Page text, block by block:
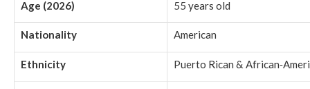
Age (2026) 55 years old
Nationality American
Ethnicity Puerto Rican &